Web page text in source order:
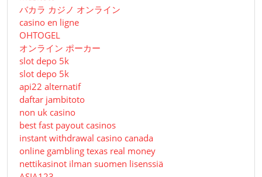
バカラ カジノ オンライン
casino en ligne
OHTOGEL
オンライン ポーカー
slot depo 5k
slot depo 5k
api22 alternatif
daftar jambitoto
non uk casino
best fast payout casinos
instant withdrawal casino canada
online gambling texas real money
nettikasinot ilman suomen lisenssiä